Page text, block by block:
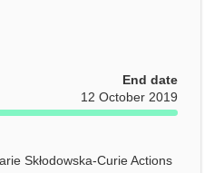
End date
12 October 2019
Skłodowska-Curie Actions